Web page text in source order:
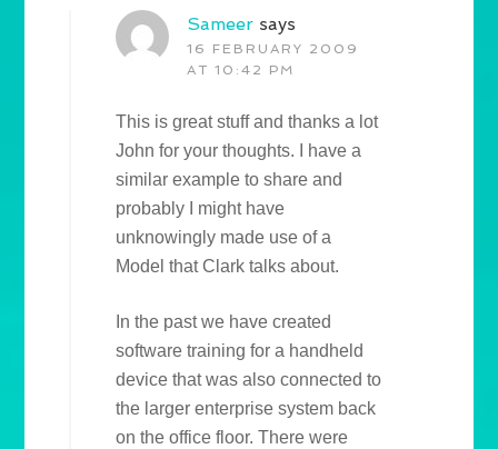
Sameer says
16 FEBRUARY 2009
AT 10:42 PM
This is great stuff and thanks a lot
John for your thoughts. I have a
similar example to share and
probably I might have
unknowingly made use of a
Model that Clark talks about.
In the past we have created
software training for a handheld
device that was also connected to
the larger enterprise system back
on the office floor. There were